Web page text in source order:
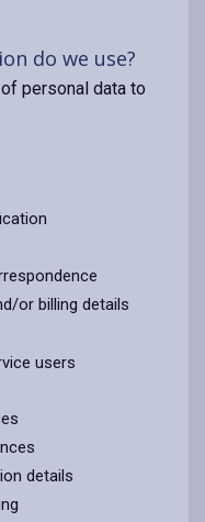
do we use?
personal data to
or billing details
users
details